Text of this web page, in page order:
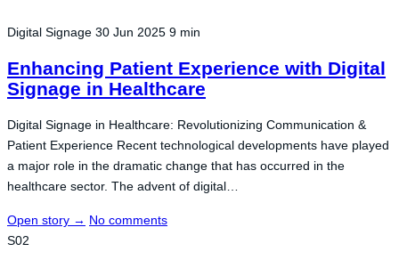
Digital Signage 30 Jun 2025 9 min
Enhancing Patient Experience with Digital
Signage in Healthcare
Digital Signage in Healthcare: Revolutionizing Communication &
Patient Experience Recent technological developments have played
a major role in the dramatic change that has occurred in the
healthcare sector. The advent of digital…
Open story → No comments
S02